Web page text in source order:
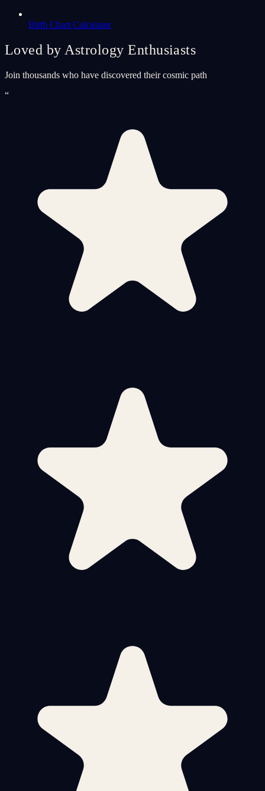
Birth Chart Calculator
Loved by Astrology Enthusiasts
Join thousands who have discovered their cosmic path
“